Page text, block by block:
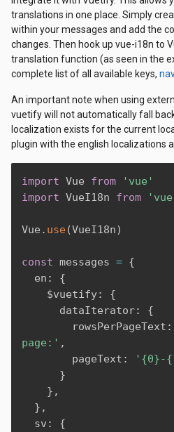
translations in one place. Simply
within your messages and add the
changes. Then hook up vue-i18n to
translation function (as seen in the
complete list of all available keys,
An important note when using
vuetify will not automatically fall
localization exists for the current
plugin with the english localizations
import Vue from
'vue'
import VueI18n from
Vue . use(VueI18n)
const messages = {
  en
:
{
    $vuetify
:
{
      dataIterator
:
{
        rowsPerPageText
:
page:' ,
        pageText
:
'{0}-
}
} ,
} ,
  sv
:
{